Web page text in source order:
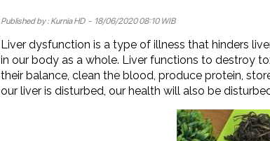
Published by : Kurnia HD- 18/06/2020 08:10 WIB
Liver dysfunction is a type of illness that hinders
in our body as a whole. Liver functions to destroy
their balance, clean the blood, produce protein,
our liver is disturbed, our health will also be